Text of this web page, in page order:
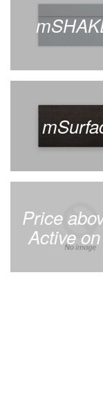
Price
Active